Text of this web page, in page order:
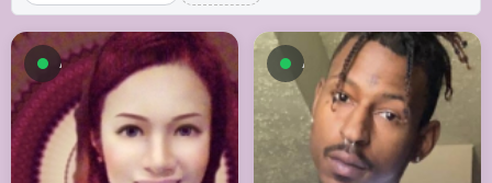
Available now Available now